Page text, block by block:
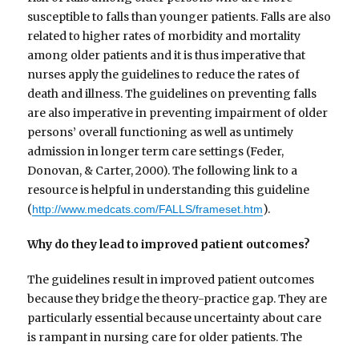
susceptible to falls than younger patients. Falls are also
related to higher rates of morbidity and mortality
among older patients and it is thus imperative that
nurses apply the guidelines to reduce the rates of
death and illness. The guidelines on preventing falls
are also imperative in preventing impairment of older
persons’ overall functioning as well as untimely
admission in longer term care settings (Feder,
Donovan, & Carter, 2000). The following link to a
resource is helpful in understanding this guideline
(http://www.medcats.com/FALLS/frameset.htm).
Why do they lead to improved patient outcomes?
The guidelines result in improved patient outcomes
because they bridge the theory-practice gap. They are
particularly essential because uncertainty about care
is rampant in nursing care for older patients. The